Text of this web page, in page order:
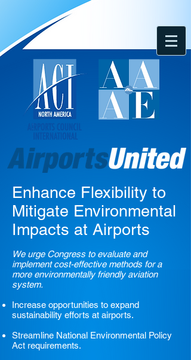
Enhance Flexibility to
Mitigate Environmental
Impacts at Airports
We urge Congress to evaluate and
implement cost-effective methods for a
more environmentally friendly aviation
system.
Increase opportunities to expand
sustainability efforts at airports.
Streamline National Environmental Policy
Act requirements.